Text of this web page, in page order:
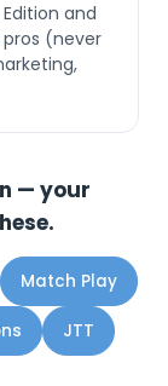
and
pros (never
— your
Match Play
JTT